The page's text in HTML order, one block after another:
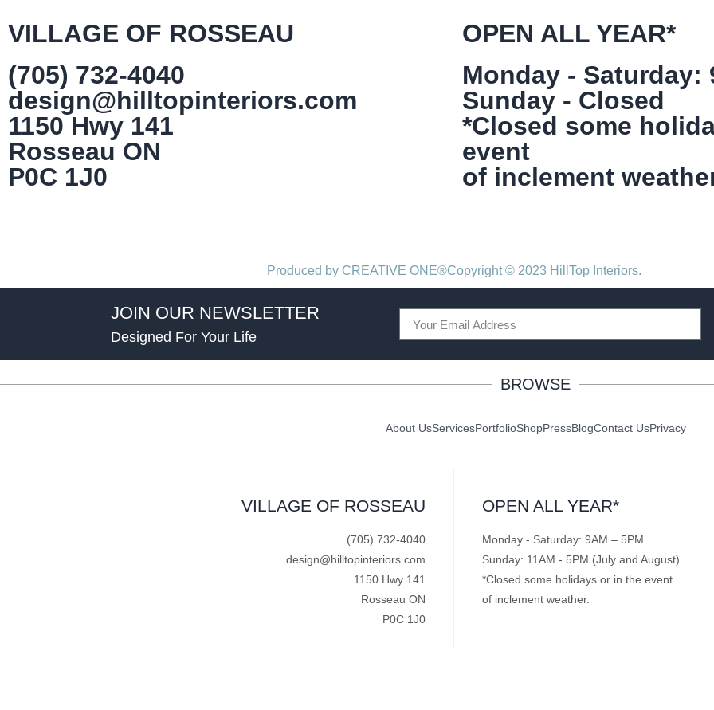
VILLAGE OF ROSSEAU
(705) 732-4040
design@hilltopinteriors.com
1150 Hwy 141
Rosseau ON
P0C 1J0
OPEN ALL YEAR*
Monday - Saturday:
Sunday - Closed
*Closed some
event
of inclement
Produced by CREATIVE ONE®Copyright © 2023 HillTop Interiors.
JOIN OUR NEWSLETTER
Designed For Your Life
BROWSE
About UsServicesPortfolioShopPressBlogContact UsPrivacy
VILLAGE OF ROSSEAU
(705) 732-4040
design@hilltopinteriors.com
1150 Hwy 141
Rosseau ON
P0C 1J0
OPEN ALL YEAR*
Monday - Saturday: 9AM – 5PM
Sunday: 11AM - 5PM (July and August)
*Closed some holidays or in the event
of inclement weather.